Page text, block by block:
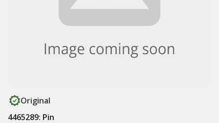
Original
4465289: Pin